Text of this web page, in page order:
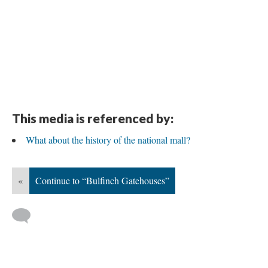
This media is referenced by:
What about the history of the national mall?
« Continue to “Bulfinch Gatehouses”